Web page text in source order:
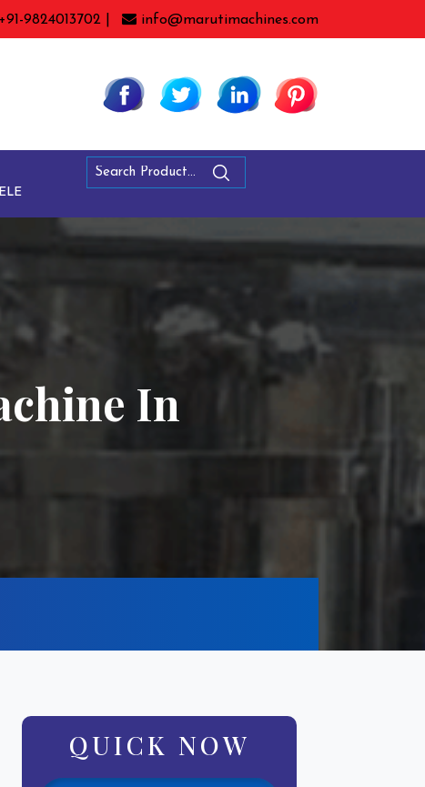
+91-9824013702 | info@marutimachines.com
In
QUICK NOW